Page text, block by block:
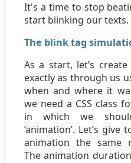
It's a time to stop
start blinking our texts.
The blink tag
As a start, let’s
exactly as through us
when and where it
we need a CSS class
in which we
‘animation’. Let’s
animation the same
The animation